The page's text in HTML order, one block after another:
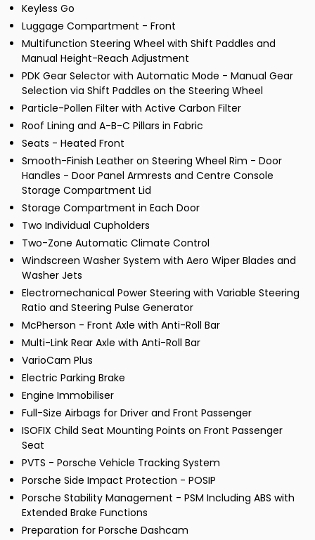
Keyless Go
Luggage Compartment - Front
Multifunction Steering Wheel with Shift Paddles and
Manual Height-Reach Adjustment
PDK Gear Selector with Automatic Mode - Manual Gear
Selection via Shift Paddles on the Steering Wheel
Particle-Pollen Filter with Active Carbon Filter
Roof Lining and A-B-C Pillars in Fabric
Seats - Heated Front
Smooth-Finish Leather on Steering Wheel Rim - Door
Handles - Door Panel Armrests and Centre Console
Storage Compartment Lid
Storage Compartment in Each Door
Two Individual Cupholders
Two-Zone Automatic Climate Control
Windscreen Washer System with Aero Wiper Blades and
Washer Jets
Electromechanical Power Steering with Variable Steering
Ratio and Steering Pulse Generator
McPherson - Front Axle with Anti-Roll Bar
Multi-Link Rear Axle with Anti-Roll Bar
VarioCam Plus
Electric Parking Brake
Engine Immobiliser
Full-Size Airbags for Driver and Front Passenger
ISOFIX Child Seat Mounting Points on Front Passenger
Seat
PVTS - Porsche Vehicle Tracking System
Porsche Side Impact Protection - POSIP
Porsche Stability Management - PSM Including ABS with
Extended Brake Functions
Preparation for Porsche Dashcam